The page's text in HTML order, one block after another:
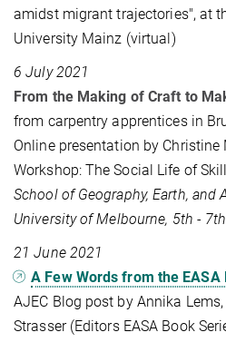
amidst migrant trajectories", at
University Mainz (virtual)
6 July 2021
From the Making of Craft to
from carpentry apprentices in
Online presentation by Christine
Workshop: The Social Life of
School of Geography, Earth, and
University of Melbourne, 5th -
21 June 2021
A Few Words from the
AJEC Blog post by Annika
Strasser (Editors EASA Book